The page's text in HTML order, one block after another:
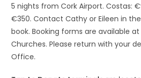
5 nights from Cork Airport. Costas:
€350. Contact Cathy or Eileen in
book. Booking forms are available
Churches. Please return with your
Office.